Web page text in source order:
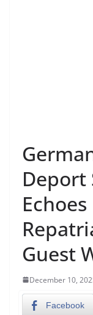
Deport
Guest
December 10,
Facebook